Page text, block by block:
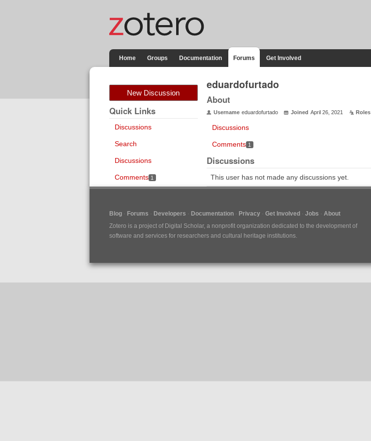
Home Groups Documentation Forums Get Involved
New Discussion
Quick Links
Discussions
Search
Discussions
Comments 1
eduardofurtado
About
Username eduardofurtado Joined April 26, 2021 Roles
Discussions
Comments 1
Discussions
This user has not made any discussions yet.
Blog Forums Developers Documentation Privacy Get Involved Jobs
About
Zotero is a project of Digital Scholar, a nonprofit organization dedicated to the development of
software and services for researchers and cultural heritage institutions.